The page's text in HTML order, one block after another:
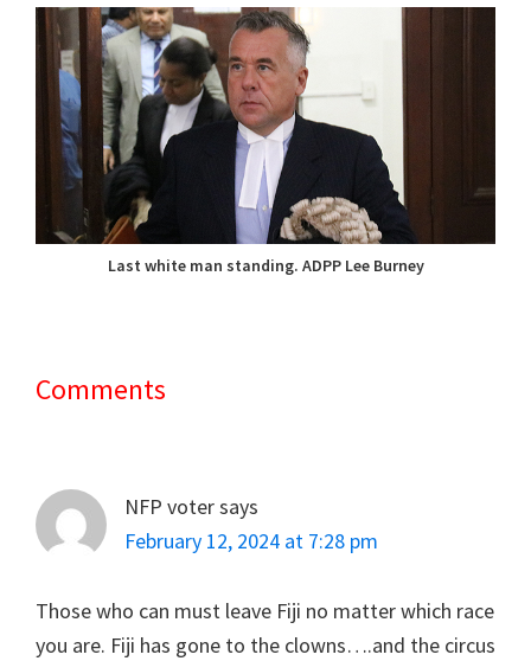
Last white man standing. ADPP Lee Burney
Reader
Comments
NFP votersays
February 12, 2024 at 7:28 pm
Those who can must leave Fiji no matter which race
you are. Fiji has gone to the clowns….and the circus